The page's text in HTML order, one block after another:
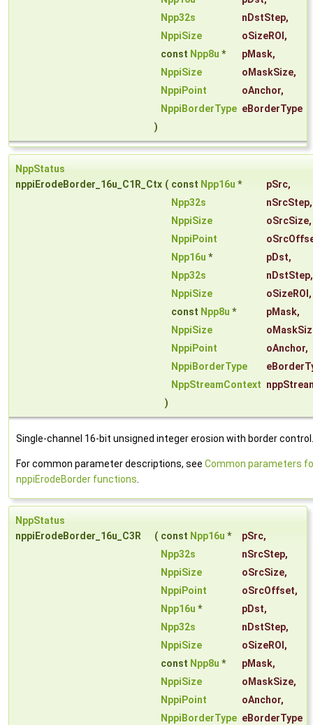
Npp32s
nDstStep,
NppiSize
oSizeROI ,
const Npp8u * pMask,
NppiSize
oMaskSize,
NppiPoint
oAnchor,
NppiBorderType eBorderType
)
NppStatus
nppiErodeBorder_16u_C1R_Ctx ( const Npp16u * pSrc,
Npp32s
nSrcStep,
NppiSize
oSrcSize,
NppiPoint
Npp16u * pDst,
Npp32s
nDstStep,
NppiSize
oSizeROI ,
const Npp8u * pMask,
NppiSize
NppiPoint
oAnchor,
NppiBorderType
NppStreamContext
)
Single-channel 16-bit unsigned integer erosion with border control.
For common parameter descriptions, see Common parameters
nppiErodeBorder functions
NppStatus
nppiErodeBorder_16u_C3R
( const Npp16u * pSrc,
Npp32s
nSrcStep,
NppiSize
oSrcSize,
NppiPoint
oSrcOffset,
Npp16u * pDst,
Npp32s
nDstStep,
NppiSize
oSizeROI ,
const Npp8u * pMask,
NppiSize
oMaskSize,
NppiPoint
oAnchor,
NppiBorderType eBorderType